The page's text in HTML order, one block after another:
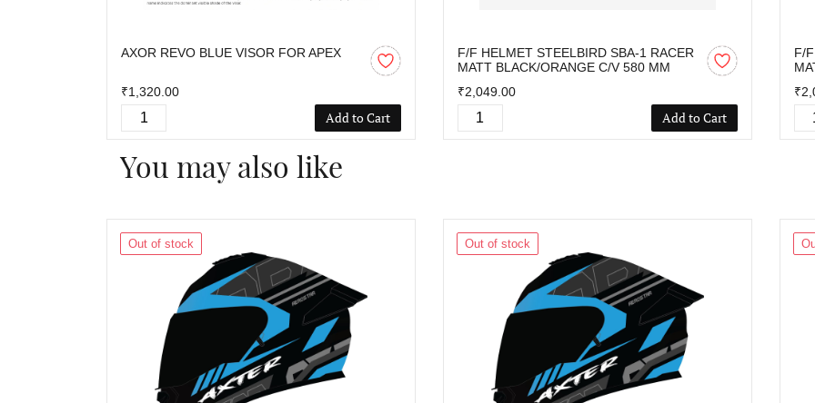
AXOR REVO BLUE VISOR FOR APEX
₹1,320.00
Add to Cart
F/F HELMET STEELBIRD SBA-1 RACER
MATT BLACK/ORANGE C/V 580 MM
₹2,049.00
Add to Cart
F/
You may also like
Out of stock Out of stock